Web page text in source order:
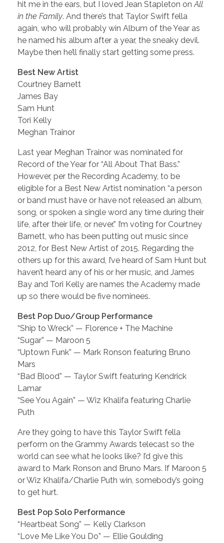
hit me in the ears, but I loved Jean Stapleton onAll
in the Family. And there’s that Taylor Swift fella
again, who will probably win Album of the Year as
he named his album after a year, the sneaky devil.
Maybe then he’ll finally start getting some press.
Best New Artist
Courtney Barnett
James Bay
Sam Hunt
Tori Kelly
Meghan Trainor
Last year Meghan Trainor was nominated for
Record of the Year for “All About That Bass.”
However, per the Recording Academy, to be
eligible for a Best New Artist nomination “a person
or band must have or have not released an album,
song, or spoken a single word any time during their
life, after their life, or never.” I’m voting for Courtney
Barnett, who has been putting out music since
2012, for Best New Artist of 2015. Regarding the
others up for this award, I’ve heard of Sam Hunt but
haven’t heard any of his or her music, and James
Bay and Tori Kelly are names the Academy made
up so there would be five nominees.
Best Pop Duo/Group Performance
“Ship to Wreck” — Florence + The Machine
“Sugar” — Maroon 5
“Uptown Funk” — Mark Ronson featuring Bruno
Mars
“Bad Blood” — Taylor Swift featuring Kendrick
Lamar
“See You Again” — Wiz Khalifa featuring Charlie
Puth
Are they going to have this Taylor Swift fella
perform on the Grammy Awards telecast so the
world can see what he looks like? I’d give this
award to Mark Ronson and Bruno Mars. If Maroon 5
or Wiz Khalifa/Charlie Puth win, somebody’s going
to get hurt.
Best Pop Solo Performance
“Heartbeat Song” — Kelly Clarkson
“Love Me Like You Do” — Ellie Goulding